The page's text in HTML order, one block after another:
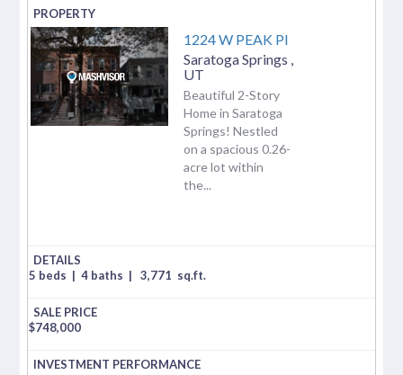
1224 W PEAK Pl
Saratoga Springs
UT
Beautiful 2-Story
Home in Saratoga
Springs! Nestled
on a spacious 0.26-
acre lot within
the...
5 beds | 4 baths | 3,771 sq.ft.
$748,000